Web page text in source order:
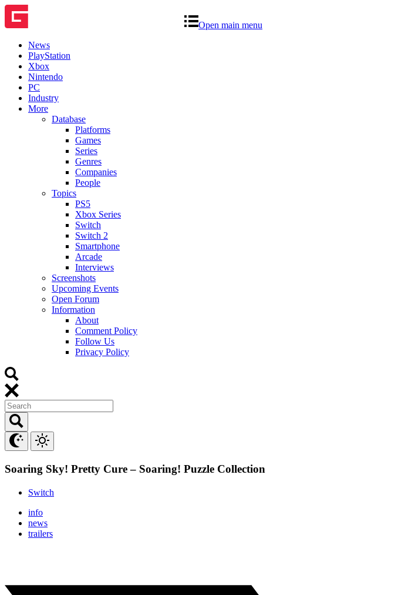
Open main menu
News
PlayStation
Xbox
Nintendo
PC
Industry
More
Database
Platforms
Games
Series
Genres
Companies
People
Topics
PS5
Xbox Series
Switch
Switch 2
Smartphone
Arcade
Interviews
Screenshots
Upcoming Events
Open Forum
Information
About
Comment Policy
Follow Us
Privacy Policy
Soaring Sky! Pretty Cure – Soaring! Puzzle Collection
Switch
info
news
trailers